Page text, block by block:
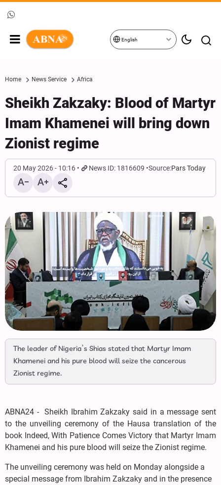
English
Home News Service Africa
Sheikh Zakzaky: Blood of Martyr
Imam Khamenei will bring down
Zionist regime
20 May 2026 - 10:16 News ID: 1816609 Source:Pars Today
The leader of Nigeria’s Shias stated that Martyr Imam
Khamenei and his pure blood will seize the cancerous
Zionist regime.
ABNA24 - Sheikh Ibrahim Zakzaky said in a message sent
to the unveiling ceremony of the Hausa translation of the
book Indeed, With Patience Comes Victory that Martyr Imam
Khamenei and his pure blood will seize the Zionist regime.
The unveiling ceremony was held on Monday alongside a
special message from Ibrahim Zakzaky and in the presence